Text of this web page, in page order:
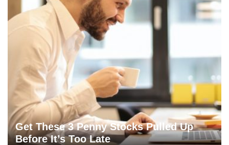
Get These 3 Penny Stocks Pulled Up
Before It’s Too Late